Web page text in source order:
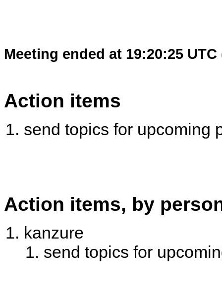
Meeting ended at 19:20:25 UTC
Action items
send topics for upcoming
Action items, by
kanzure
send topics for